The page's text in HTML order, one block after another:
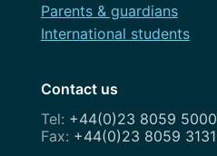
Parents & guardians
International students
Contact us
+44(0)23 8059 5000
+44(0)23 8059 3131